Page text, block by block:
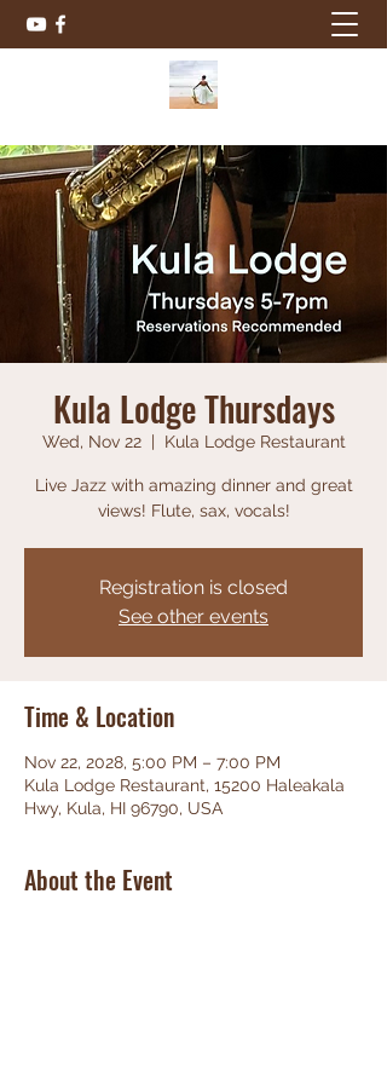
Kula Lodge Thursdays
Wed, Nov 22
  |
Kula Lodge Restaurant
Live Jazz with amazing dinner and great
views! Flute, sax, vocals!
Registration is closed
See other events
Time & Location
Nov 22, 2028, 5:00 PM – 7:00 PM
Kula Lodge Restaurant, 15200 Haleakala
Hwy, Kula, HI 96790, USA
About the Event